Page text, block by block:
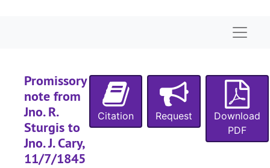
Promissory
note from
Jno. R.
Sturgis to
Jno. J. Cary,
11/7/1845
Citation Request
Download
PDF